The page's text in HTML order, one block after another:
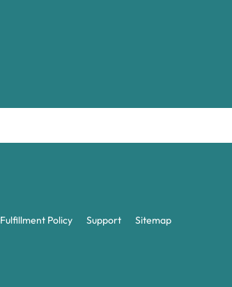
Fulfillment Policy Support Sitemap